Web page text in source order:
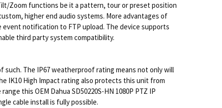
Zoom functions be it a pattern, tour or preset position
higher end audio systems. More advantages of
notification to FTP upload. The device supports
third party system compatibility.
The IP67 weatherproof rating means not only will
IK10 High Impact rating also protects this unit from
this OEM Dahua SD50220S-HN 1080P PTZ IP
cable install is fully possible.